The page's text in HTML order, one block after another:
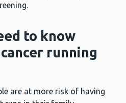
to know
running
are at more risk of having